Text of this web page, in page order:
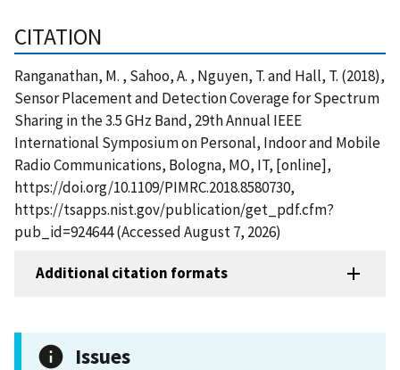
CITATION
Ranganathan, M. , Sahoo, A. , Nguyen, T. and Hall, T. (2018),
Sensor Placement and Detection Coverage for Spectrum
Sharing in the 3.5 GHz Band, 29th Annual IEEE
International Symposium on Personal, Indoor and Mobile
Radio Communications, Bologna, MO, IT, [online],
https://doi.org/10.1109/PIMRC.2018.8580730,
https://tsapps.nist.gov/publication/get_pdf.cfm?
pub_id=924644 (Accessed August 7, 2026)
Additional citation formats
Issues